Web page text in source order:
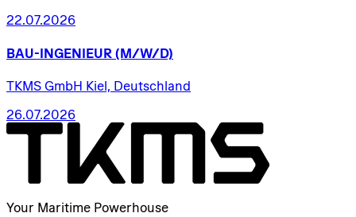
22.07.2026
BAU-INGENIEUR (M/W/D)
TKMS GmbH Kiel, Deutschland
26.07.2026
Your Maritime Powerhouse